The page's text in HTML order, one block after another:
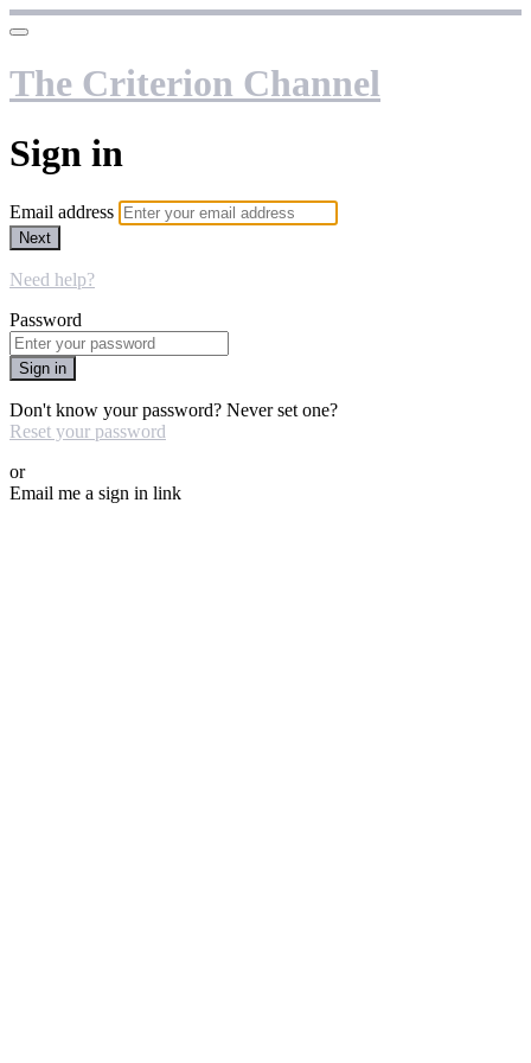
The Criterion Channel
Sign in
Email address
Next
Need help?
Password
Sign in
Don't know your password? Never set one?
Reset your password
or
Email me a sign in link